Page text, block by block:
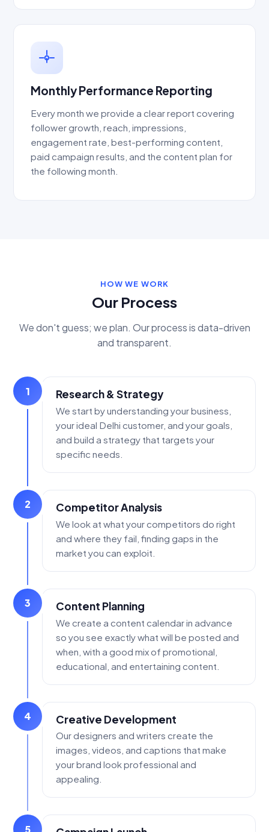
Monthly Performance Reporting
Every month we provide a clear report covering
follower growth, reach, impressions,
engagement rate, best-performing content,
paid campaign results, and the content plan for
the following month.
HOW WE WORK
Our Process
We don't guess; we plan. Our process is data-driven
and transparent.
1 Research & Strategy
We start by understanding your business,
your ideal Delhi customer, and your goals,
and build a strategy that targets your
specific needs.
2 Competitor Analysis
We look at what your competitors do right
and where they fail, finding gaps in the
market you can exploit.
3 Content Planning
We create a content calendar in advance
so you see exactly what will be posted and
when, with a good mix of promotional,
educational, and entertaining content.
4 Creative Development
Our designers and writers create the
images, videos, and captions that make
your brand look professional and
appealing.
5